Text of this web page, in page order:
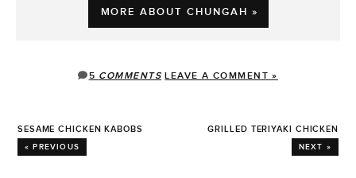
MORE ABOUT CHUNGAH »
5 COMMENTS LEAVE A COMMENT »
SESAME CHICKEN KABOBS
« PREVIOUS
GRILLED TERIYAKI CHICKEN
NEXT »